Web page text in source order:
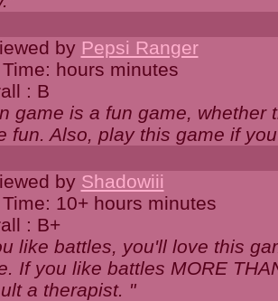
by Pepsi Ranger
hours minutes
: B
game is a fun game,
fun. Also, play this game if
by Shadowiii
10+ hours minutes
: B+
like battles, you'll love this
If you like battles MORE
a therapist. "